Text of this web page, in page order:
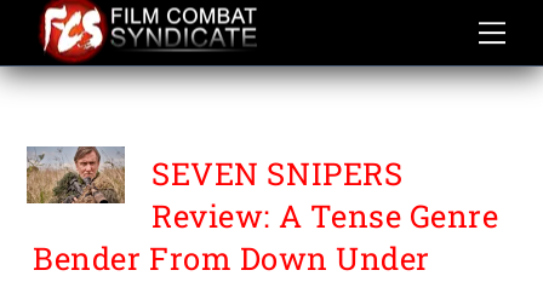
content
HOME RELEASES
SEVEN SNIPERS
Review: A Tense Genre
Bender From Down Under